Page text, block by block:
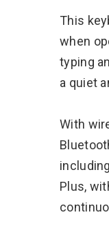
This
when
typing
a quiet
With
Plus,